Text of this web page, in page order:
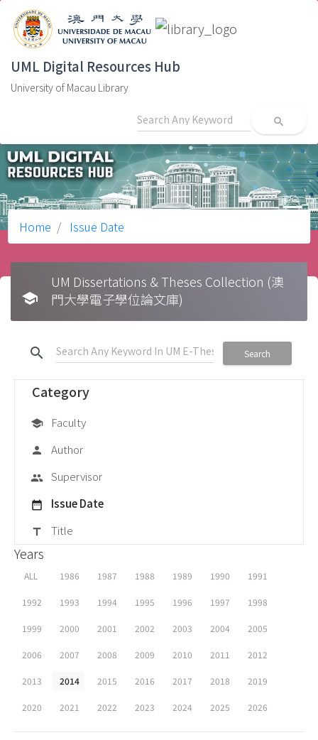
UML Digital Resources Hub
University of Macau Library
search
Home Issue Date
school
UM Dissertations & Theses Collection (澳
門大學電子學位論文庫)
search Search
Category
school Faculty
person Author
group Supervisor
date_range Issue Date
title Title
Years
ALL 1986 1987 1988 1989 1990 1991
1992 1993 1994 1995 1996 1997 1998
1999 2000 2001 2002 2003 2004 2005
2006 2007 2008 2009 2010 2011 2012
2013 2014 2015 2016 2017 2018 2019
2020 2021 2022 2023 2024 2025 2026